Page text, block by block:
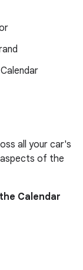
all your car's
of the
Calendar